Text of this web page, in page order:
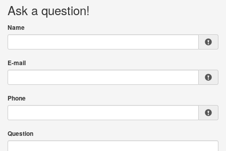
Ask a question!
Name
E-mail
Phone
Question